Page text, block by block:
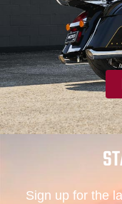
Sign up for the